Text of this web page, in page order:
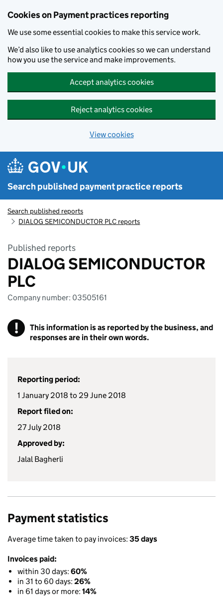
Cookies on Payment practices reporting
We use some essential cookies to make this service work.
We’d also like to use analytics cookies so we can understand
how you use the service and make improvements.
Accept analytics cookies
Reject analytics cookies
View cookies
Search published payment practice reports
Search published reports
DIALOG SEMICONDUCTOR PLC reports
Published reports
DIALOG SEMICONDUCTOR
PLC
Company number: 03505161
!
This information is as reported by the business, and
responses are in their own words.
Reporting period:
1 January 2018 to 29 June 2018
Report filed on:
27 July 2018
Approved by:
Jalal Bagherli
Payment statistics
Average time taken to pay invoices: 35 days
Invoices paid:
within 30 days: 60%
in 31 to 60 days: 26%
in 61 days or more: 14%